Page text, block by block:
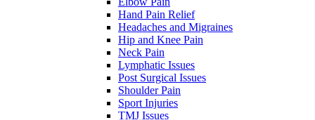
Hand Pain Relief
Headaches and Migraines
Hip and Knee Pain
Neck Pain
Lymphatic Issues
Post Surgical Issues
Shoulder Pain
Sport Injuries
TMJ Issues